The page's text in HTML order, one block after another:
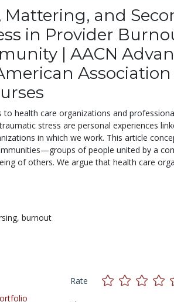
Mattering, and
in Provider
| AACN
health care organizations and
stress are personal experiences
in which we work. This article
of people united by a
of others. We argue that health care
burnout
Rate